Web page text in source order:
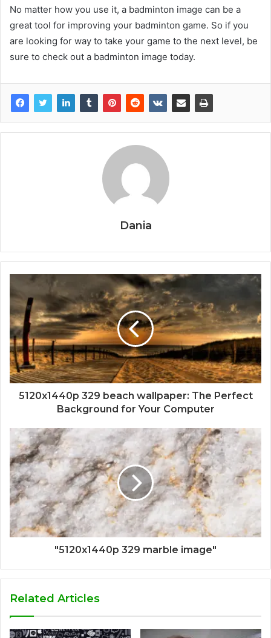
No matter how you use it, a badminton image can be a
great tool for improving your badminton game. So if you
are looking for way to take your game to the next level, be
sure to check out a badminton image today.
Dania
5120x1440p 329 beach wallpaper: The Perfect
Background for Your Computer
"5120x1440p 329 marble image"
Related Articles